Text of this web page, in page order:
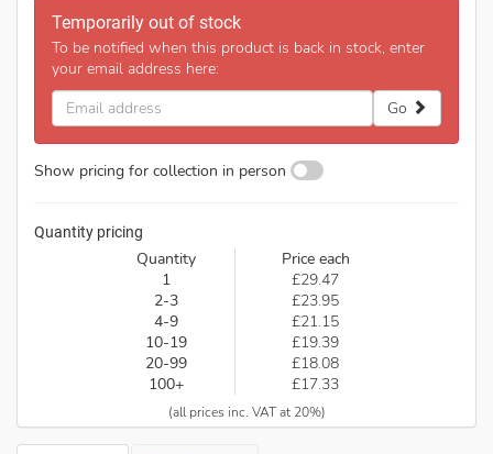
Temporarily out of stock
To be notified when this product is back in stock, enter
your email address here:
Email
address
Go
Show pricing for collection in person
Quantity pricing
Quantity
Price each
1
£29.47
2-3
£23.95
4-9
£21.15
10-19
£19.39
20-99
£18.08
100+
£17.33
(all prices inc. VAT at 20%)